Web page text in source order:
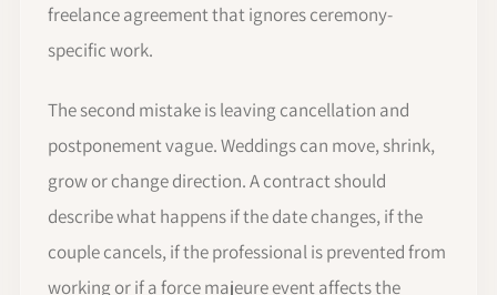
freelance agreement that ignores ceremony-
specific work.
The second mistake is leaving cancellation and
postponement vague. Weddings can move, shrink,
grow or change direction. A contract should
describe what happens if the date changes, if the
couple cancels, if the professional is prevented from
working or if a force majeure event affects the